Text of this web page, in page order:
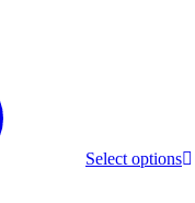
Select options